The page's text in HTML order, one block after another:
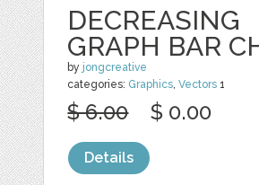
DECREASING
GRAPH BAR
by jongcreative
categories: Graphics,Vectors 1
$ 6.00 $ 0.00
Details